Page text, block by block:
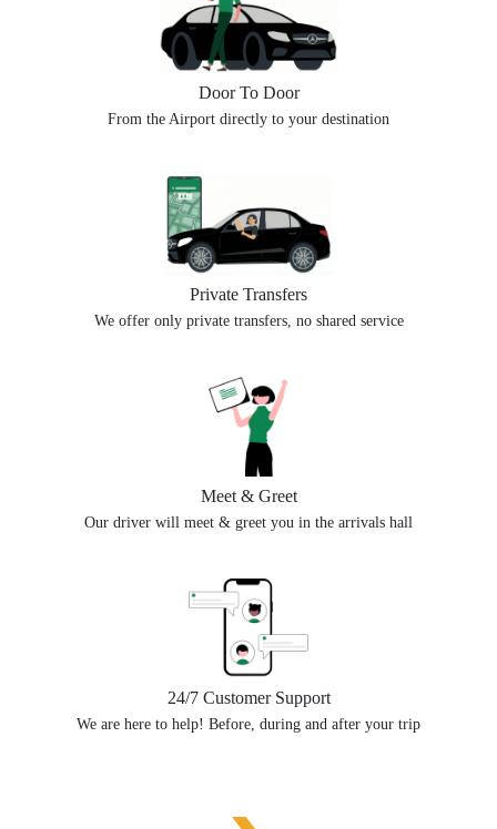
Door To Door
From the Airport directly to your destination
Private Transfers
We offer only private transfers, no shared service
Meet & Greet
Our driver will meet & greet you in the arrivals hall
24/7 Customer Support
We are here to help! Before, during and after your trip